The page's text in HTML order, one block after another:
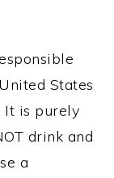
States
It is purely
drink and
a